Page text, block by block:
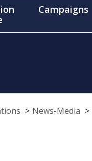
Campaigns
News-Media